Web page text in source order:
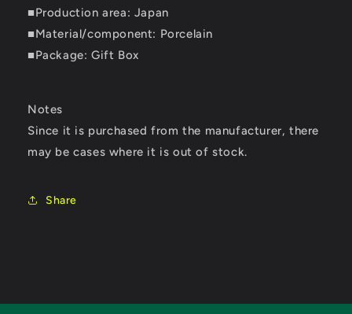
■Production area: Japan
■Material/component: Porcelain
■Package: Gift Box
Notes
Since it is purchased from the manufacturer, there
may be cases where it is out of stock.
Share